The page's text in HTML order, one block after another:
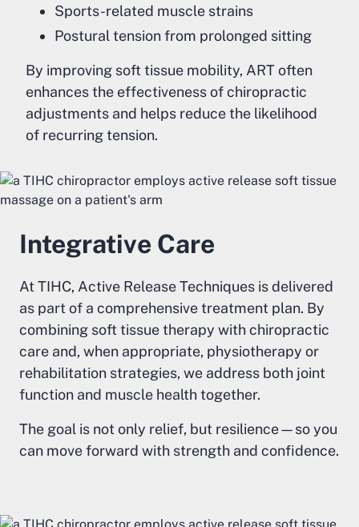
Sports-related muscle strains
Postural tension from prolonged sitting
By improving soft tissue mobility, ART often
enhances the effectiveness of chiropractic
adjustments and helps reduce the likelihood
of recurring tension.
Integrative Care
At TIHC, Active Release Techniques is delivered
as part of a comprehensive treatment plan. By
combining soft tissue therapy with chiropractic
care and, when appropriate, physiotherapy or
rehabilitation strategies, we address both joint
function and muscle health together.
The goal is not only relief, but resilience—so you
can move forward with strength and confidence.